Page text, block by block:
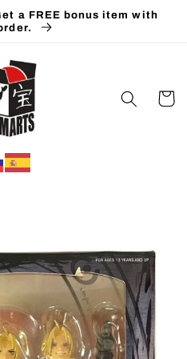
a FREE bonus item with
Cart